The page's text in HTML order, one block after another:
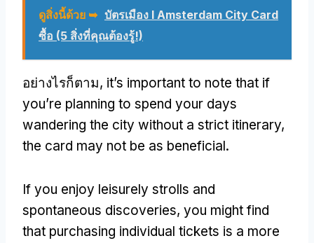
ดูสิ่งนี้ด้วย ➥ บัตรเมือง I Amsterdam City Card
ซื้อ (5 สิ่งที่คุณต้องรู้!)
อย่างไรก็ตาม, it’s important to note that if
you’re planning to spend your days
wandering the city without a strict itinerary,
the card may not be as beneficial.
If you enjoy leisurely strolls and
spontaneous discoveries, you might find
that purchasing individual tickets is a more